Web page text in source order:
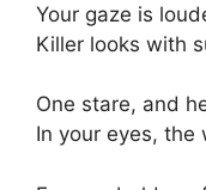
Your gaze is
Killer looks with
One stare, and
In your eyes, the